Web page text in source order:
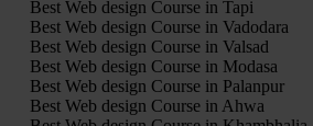
Best Web design Course in Tapi
Best Web design Course in Vadodara
Best Web design Course in Valsad
Best Web design Course in Modasa
Best Web design Course in Palanpur
Best Web design Course in Ahwa